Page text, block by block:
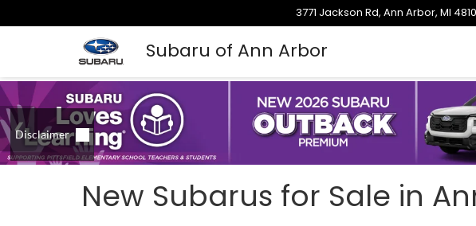
Subaru of Ann Arbor
3771 Jackson Rd, Ann Arbor, MI
New Subarus for Sale in